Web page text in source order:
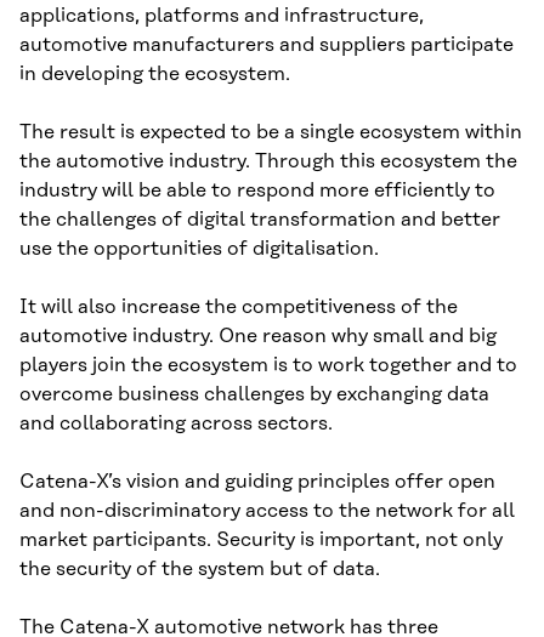
applications, platforms and infrastructure,
automotive manufacturers and suppliers participate
in developing the ecosystem.
The result is expected to be a single ecosystem within
the automotive industry. Through this ecosystem the
industry will be able to respond more efficiently to
the challenges of digital transformation and better
use the opportunities of digitalisation.
It will also increase the competitiveness of the
automotive industry. One reason why small and big
players join the ecosystem is to work together and to
overcome business challenges by exchanging data
and collaborating across sectors.
Catena-X’s vision and guiding principles offer open
and non-discriminatory access to the network for all
market participants. Security is important, not only
the security of the system but of data.
The Catena-X automotive network has three